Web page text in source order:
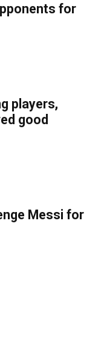
for
players,
good
Messi for